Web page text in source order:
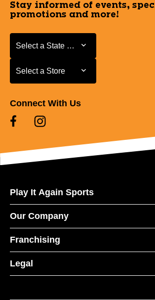
Stay informed of events,
promotions and more!
Select a State or Province
Select a State or Province
Select a Store
Select a Store
Connect With Us
Play It Again Sports
Our Company
Franchising
Legal